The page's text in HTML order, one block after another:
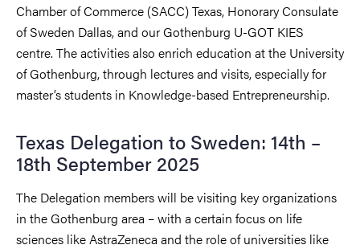
Chamber of Commerce (SACC) Texas, Honorary Consulate
of Sweden Dallas, and our Gothenburg U-GOT KIES
centre. The activities also enrich education at the University
of Gothenburg, through lectures and visits, especially for
master’s students in Knowledge-based Entrepreneurship.
Texas Delegation to Sweden: 14th –
18th September 2025
The Delegation members will be visiting key organizations
in the Gothenburg area – with a certain focus on life
sciences like AstraZeneca and the role of universities like